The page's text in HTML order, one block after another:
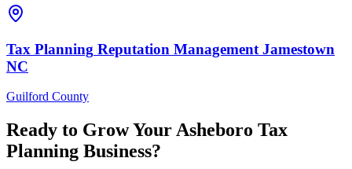
Tax Planning Reputation Management Jamestown
NC
Guilford County
Ready to Grow YourAsheboro Tax
Planning Business?